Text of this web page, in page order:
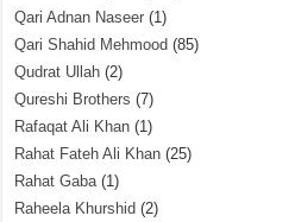
Qari Adnan Naseer (1)
Qari Shahid Mehmood (85)
Qudrat Ullah (2)
Qureshi Brothers (7)
Rafaqat Ali Khan (1)
Rahat Fateh Ali Khan (25)
Rahat Gaba(1)
Raheela Khurshid (2)